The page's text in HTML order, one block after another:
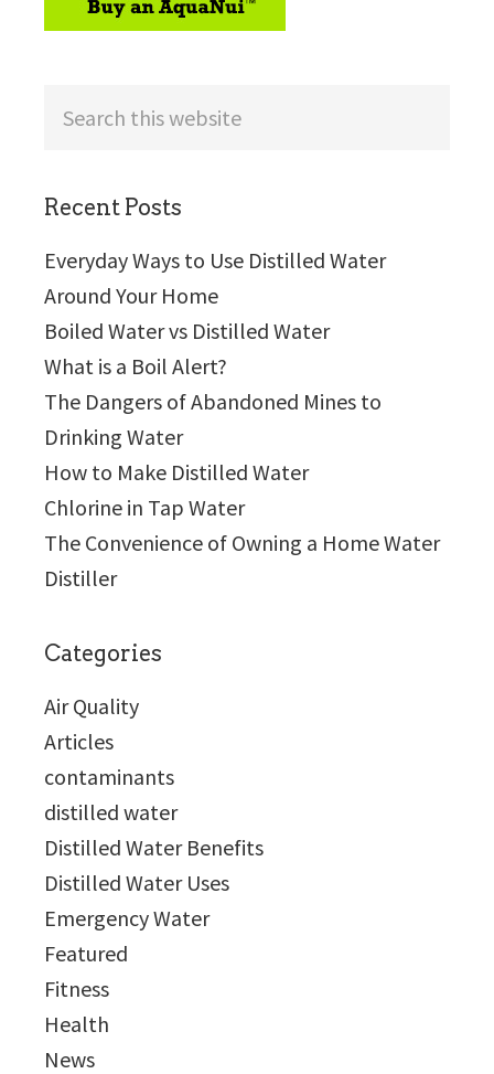
Recent Posts
Everyday Ways to Use Distilled Water
Around Your Home
Boiled Water vs Distilled Water
What is a Boil Alert?
The Dangers of Abandoned Mines to
Drinking Water
How to Make Distilled Water
Chlorine in Tap Water
The Convenience of Owning a Home Water
Distiller
Categories
Air Quality
Articles
contaminants
distilled water
Distilled Water Benefits
Distilled Water Uses
Emergency Water
Featured
Fitness
Health
News